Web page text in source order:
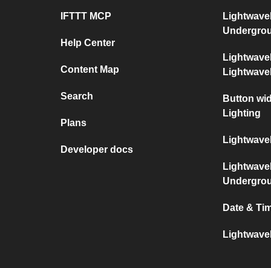
IFTTT MCP
Help Center
Content Map
Search
Plans
Developer docs
Button
Lighting
Date &